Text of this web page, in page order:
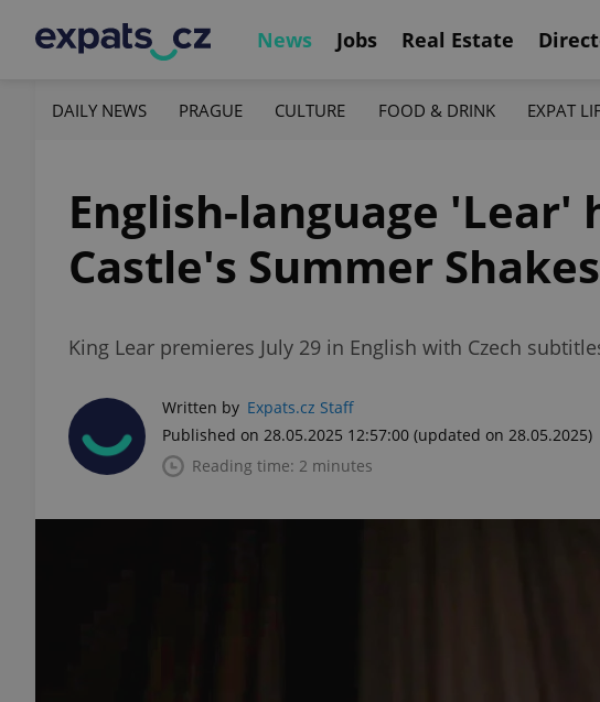
News Jobs Real Estate
DAILY NEWS PRAGUE CULTURE FOOD & DRINK EXPAT
English-language 'Lear'
Castle's Summer
King Lear premieres July 29 in English with Czech
Written by Expats.cz Staff
Published on 28.05.2025 12:57:00 (updated on 28.05.2025)
Reading time: 2 minutes